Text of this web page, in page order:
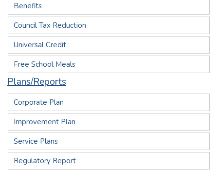
Benefits
Council Tax Reduction
Universal Credit
Free School Meals
Plans/Reports
Corporate Plan
Improvement Plan
Service Plans
Regulatory Report